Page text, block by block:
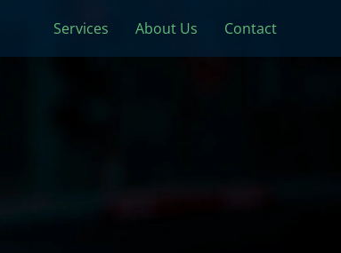
Services About Us Contact